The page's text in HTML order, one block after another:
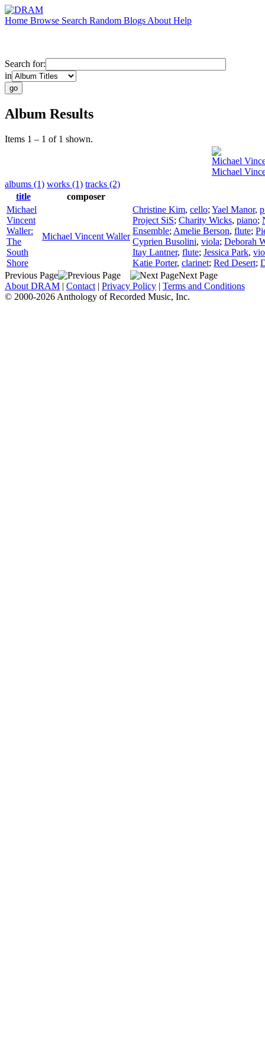
Home Browse Search Random Blogs About Help
Search for:
in
Album Results
Items 1 – 1 of 1 shown.
Michael
Michael
albums (1) works (1) tracks (2)
title
composer
Michael
Vincent
Waller:
The
South
Shore
Michael Vincent Waller
Christine Kim, cello; Yael Manor,
Project SiS; Charity Wicks, piano;
Ensemble; Amelie Berson, flute;
Cyprien Busolini, viola; Deborah
Itay Lantner, flute; Jessica Park,
Katie Porter, clarinet; Red Desert;
Previous Page
Next Page
About DRAM | Contact | Privacy Policy | Terms and Conditions
© 2000-2026 Anthology of Recorded Music, Inc.